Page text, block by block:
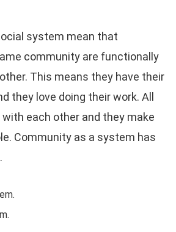
system mean that
community are functionally
This means they have their
they love doing their work. All
each other and they make
Community as a system has